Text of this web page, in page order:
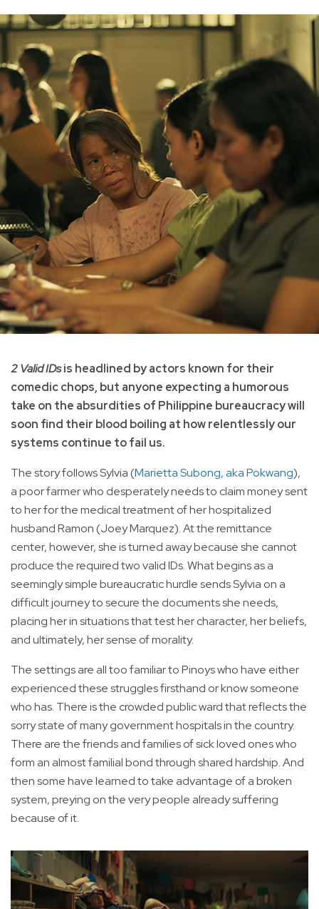
2 Valid IDsis headlined by actors known for their
comedic chops, but anyone expecting a humorous
take on the absurdities of Philippine bureaucracy will
soon find their blood boiling at how relentlessly our
systems continue to fail us.
The story follows Sylvia (Marietta Subong, aka Pokwang),
a poor farmer who desperately needs to claim money sent
to her for the medical treatment of her hospitalized
husband Ramon (Joey Marquez). At the remittance
center, however, she is turned away because she cannot
produce the required two valid IDs. What begins as a
seemingly simple bureaucratic hurdle sends Sylvia on a
difficult journey to secure the documents she needs,
placing her in situations that test her character, her beliefs,
and ultimately, her sense of morality.
The settings are all too familiar to Pinoys who have either
experienced these struggles firsthand or know someone
who has. There is the crowded public ward that reflects the
sorry state of many government hospitals in the country.
There are the friends and families of sick loved ones who
form an almost familial bond through shared hardship. And
then some have learned to take advantage of a broken
system, preying on the very people already suffering
because of it.